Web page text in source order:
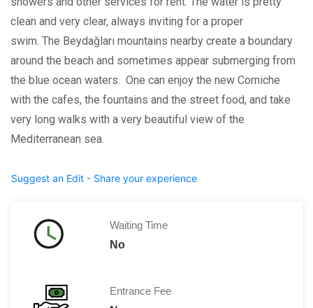
clean and very clear, always inviting for a proper
swim. The Beydağları mountains nearby create a boundary
around the beach and sometimes appear submerging from
the blue ocean waters. One can enjoy the new Corniche
with the cafes, the fountains and the street food, and take
very long walks with a very beautiful view of the
Mediterranean sea.
Suggest an Edit - Share your experience
Waiting Time
No
Entrance Fee